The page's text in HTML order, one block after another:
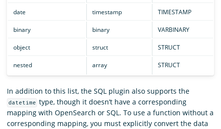
date timestamp TIMESTAMP
binary binary VARBINARY
object struct STRUCT
nested array STRUCT
In addition to this list, the SQL plugin also supports the
datetime type, though it doesn’t have a corresponding
mapping with OpenSearch or SQL. To use a function without a
corresponding mapping, you must explicitly convert the data